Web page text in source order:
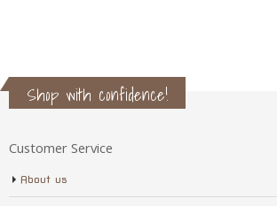
Shop with confidence!
Customer Service
About us